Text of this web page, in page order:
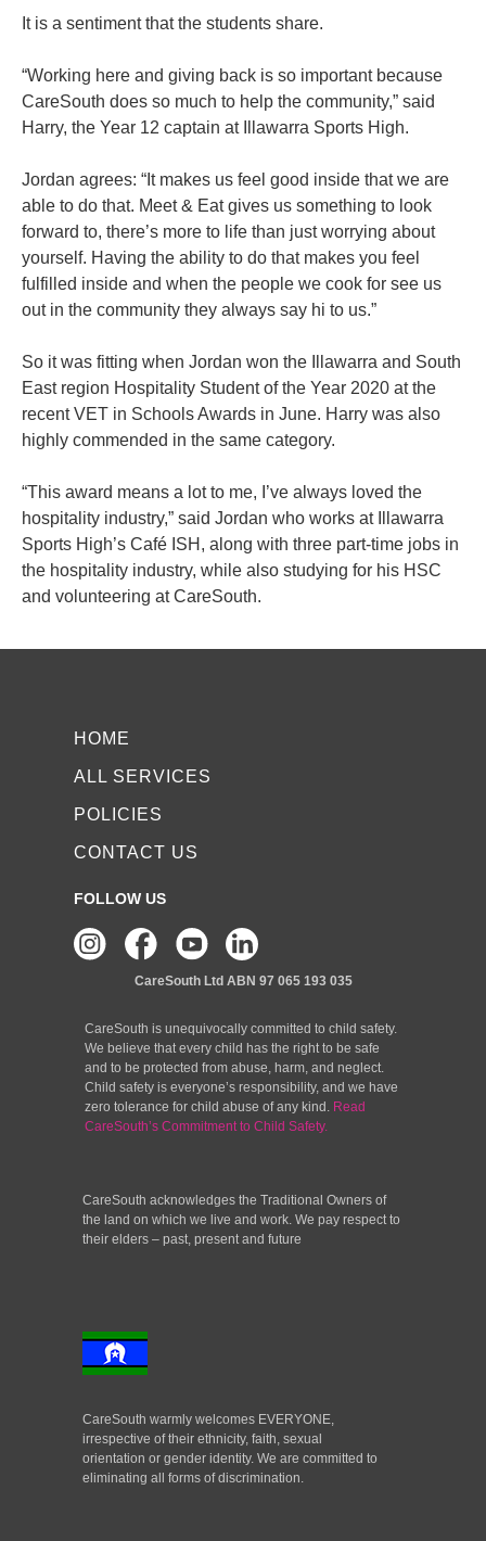
It is a sentiment that the students share.
“Working here and giving back is so important because
CareSouth does so much to help the community,” said
Harry, the Year 12 captain at Illawarra Sports High.
Jordan agrees: “It makes us feel good inside that we are
able to do that. Meet & Eat gives us something to look
forward to, there’s more to life than just worrying about
yourself. Having the ability to do that makes you feel
fulfilled inside and when the people we cook for see us
out in the community they always say hi to us.”
So it was fitting when Jordan won the Illawarra and South
East region Hospitality Student of the Year 2020 at the
recent VET in Schools Awards in June. Harry was also
highly commended in the same category.
“This award means a lot to me, I’ve always loved the
hospitality industry,” said Jordan who works at Illawarra
Sports High’s Café ISH, along with three part-time jobs in
the hospitality industry, while also studying for his HSC
and volunteering at CareSouth.
HOME
ALL SERVICES
POLICIES
CONTACT US
FOLLOW US
CareSouth Ltd ABN 97 065 193 035
CareSouth is unequivocally committed to child safety.
We believe that every child has the right to be safe
and to be protected from abuse, harm, and neglect.
Child safety is everyone’s responsibility, and we have
zero tolerance for child abuse of any kind. Read
CareSouth’s Commitment to Child Safety.
CareSouth acknowledges the Traditional Owners of
the land on which we live and work. We pay respect to
their elders – past, present and future
CareSouth warmly welcomes EVERYONE,
irrespective of their ethnicity, faith, sexual
orientation or gender identity. We are committed to
eliminating all forms of discrimination.